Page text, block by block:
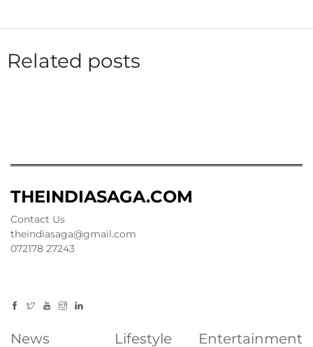
Related posts
THEINDIASAGA.COM
Contact Us
theindiasaga@gmail.com
072178 27243
News Lifestyle Entertainment